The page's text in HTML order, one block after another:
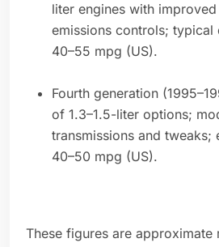
liter engines with
emissions controls; typical
40–55 mpg (US).
Fourth generation
of 1.3–1.5-liter options;
transmissions and tweaks;
40–50 mpg (US).
These figures are approximate